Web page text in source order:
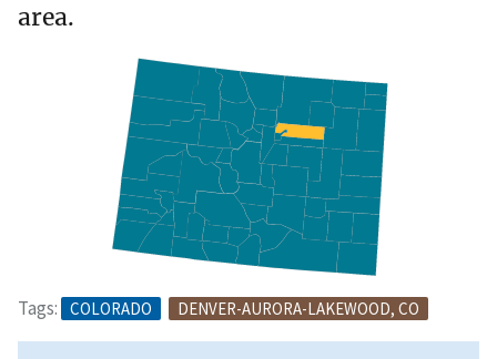
area.
Tags: COLORADO DENVER-AURORA-LAKEWOOD, CO